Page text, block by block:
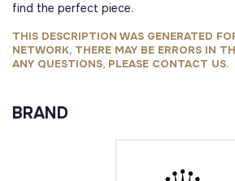
find the perfect piece.
THIS DESCRIPTION WAS GENERATED
NETWORK, THERE MAY BE ERRORS IN
ANY QUESTIONS, PLEASE CONTACT US.
BRAND